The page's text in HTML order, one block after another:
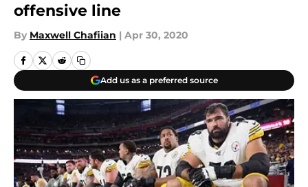
offensive line
By Maxwell Chafiian | Apr 30, 2020
Add us as a preferred source